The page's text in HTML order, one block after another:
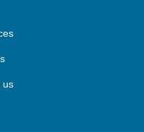
us